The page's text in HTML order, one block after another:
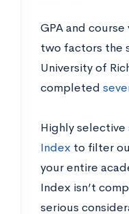
GPA and
two factors the
University of
completed
Highly selective
Index to filter
your entire
Index isn’t
serious